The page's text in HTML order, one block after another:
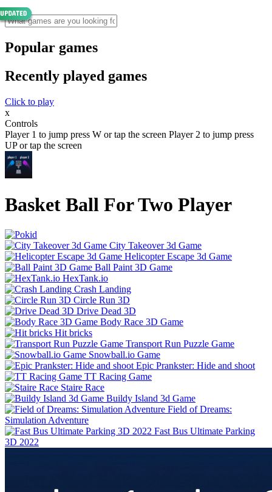
Popular games
Recently played games
Click to play
x
Controls
Player 1 to jump press W or tap the screen Player 2 to jump press
UP or tap the screen
Basket Ball For Two Player
City Takeover 3d Game
Helicopter Escape 3d Game
Ball Paint 3D Game
HexTank.io
Crash Landing
Circle Run 3D
Drive Dead 3D
Body Race 3D Game
Hit bricks
Transport Run Puzzle Game
Snowball.io Game
Epic Prankster: Hide and shoot
TT Racing Game
Staire Race
Buildy Island 3d Game
Field of Dreams:
Simulation Adventure
Fast Bus Ultimate Parking
3D 2022